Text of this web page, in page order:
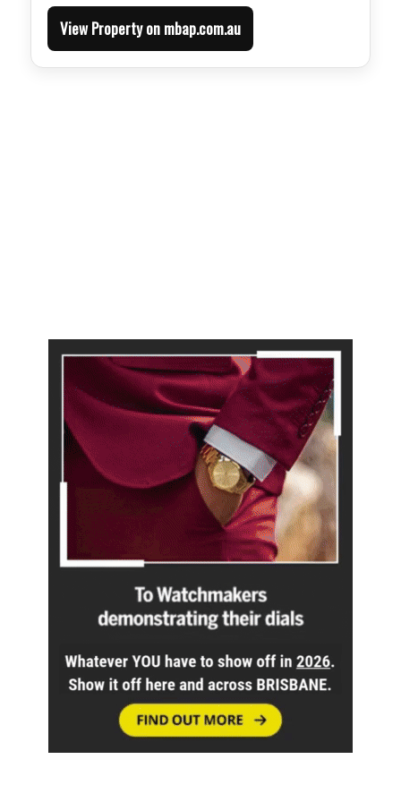
View Property on mbap.com.au